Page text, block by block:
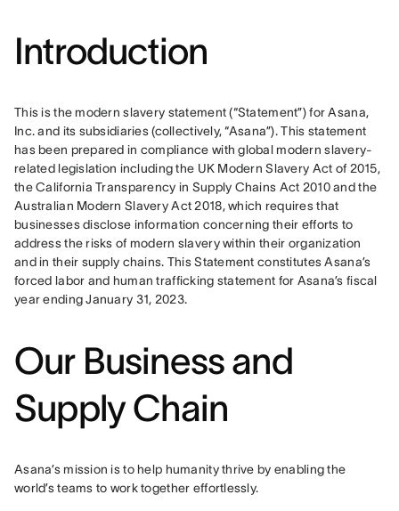
Introduction
This is the modern slavery statement (“Statement”) for Asana,
Inc. and its subsidiaries (collectively, “Asana”). This statement
has been prepared in compliance with global modern slavery-
related legislation including the UK Modern Slavery Act of 2015,
the California Transparency in Supply Chains Act 2010 and the
Australian Modern Slavery Act 2018, which requires that
businesses disclose information concerning their efforts to
address the risks of modern slavery within their organization
and in their supply chains. This Statement constitutes Asana’s
forced labor and human trafficking statement for Asana’s fiscal
year ending January 31, 2023.
Our Business and
Supply Chain
Asana’s mission is to help humanity thrive by enabling the
world’s teams to work together effortlessly.